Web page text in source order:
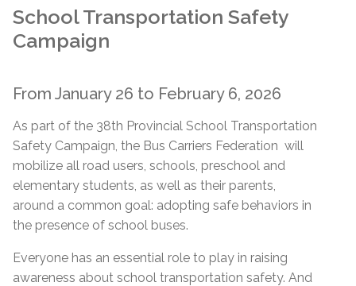
School Transportation Safety
Campaign
From January 26 to February 6, 2026
As part of the 38th Provincial School Transportation
Safety Campaign, the Bus Carriers Federation will
mobilize all road users, schools, preschool and
elementary students, as well as their parents,
around a common goal: adopting safe behaviors in
the presence of school buses.
Everyone has an essential role to play in raising
awareness about school transportation safety. And